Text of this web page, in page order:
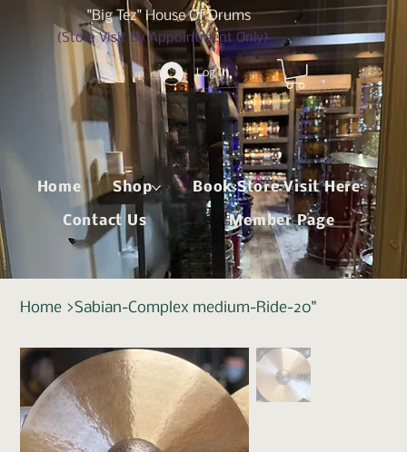
"Big Tez" House Of Drums
(Store Visit By Appointment Only)
Log In
Home Shop Book Store Visit Here
Contact Us Member Page
Home >Sabian-Complex medium-Ride-20"